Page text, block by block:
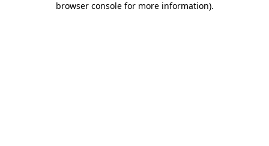
browser console for more information).